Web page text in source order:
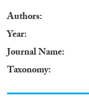
Authors
Year
Journal Name
Taxonomy